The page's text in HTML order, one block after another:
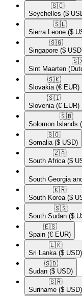
🇸🇨​
Seychelles ($
🇸🇱​
Sierra Leone ($
🇸🇬​
Singapore ($
Sint Maarten
🇸🇰​
Slovakia (€ EUR)
🇸🇮​
Slovenia (€ EUR)
🇸🇧​
Solomon Islands
🇸🇴​
Somalia ($ USD)
🇿🇦​
South Africa ($
South Georgia
🇰🇷​
South Korea ($
🇸🇸​
South Sudan ($
🇪🇸​
Spain (€ EUR)
🇱🇰​
Sri Lanka ($ USD)
🇸🇩​
Sudan ($ USD)
🇸🇷​
Suriname ($ USD)